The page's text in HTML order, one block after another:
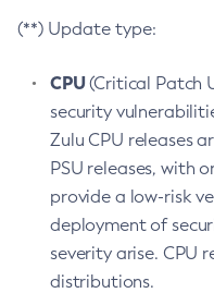
(**) Update type:
CPU(Critical Patch
security
Zulu CPU releases
PSU releases, with
provide a low-risk
deployment of
severity arise. CPU
distributions.